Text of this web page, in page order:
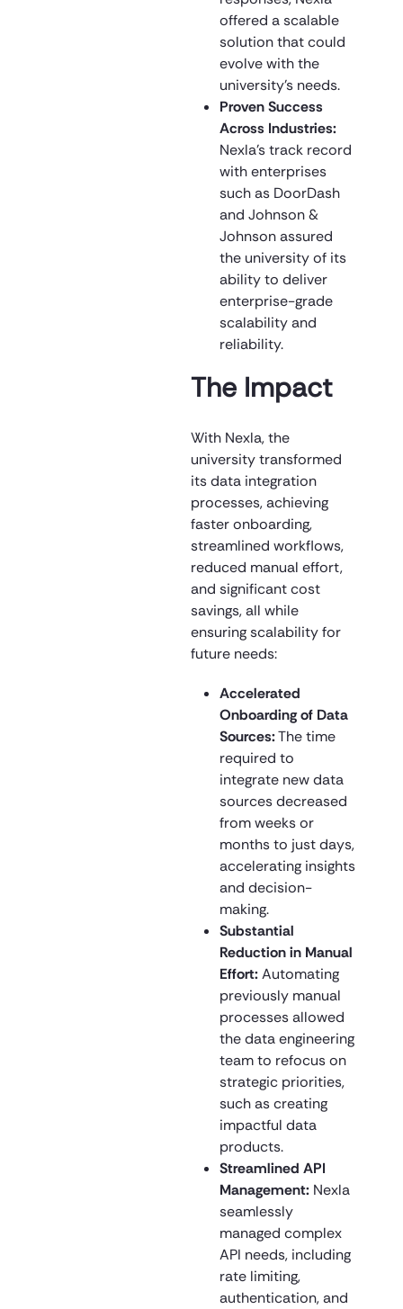
offered a scalable
solution that could
evolve with the
university’s needs.
Proven Success
Across Industries:
Nexla’s track record
with enterprises
such as DoorDash
and Johnson &
Johnson assured
the university of its
ability to deliver
enterprise-grade
scalability and
reliability.
The Impact
With Nexla, the
university transformed
its data integration
processes, achieving
faster onboarding,
streamlined workflows,
reduced manual effort,
and significant cost
savings, all while
ensuring scalability for
future needs:
Accelerated
Onboarding of Data
Sources:The time
required to
integrate new data
sources decreased
from weeks or
months to just days,
accelerating insights
and decision-
making.
Substantial
Reduction in Manual
Effort:Automating
previously manual
processes allowed
the data engineering
team to refocus on
strategic priorities,
such as creating
impactful data
products.
Streamlined API
Management: Nexla
seamlessly
managed complex
API needs, including
rate limiting,
authentication, and